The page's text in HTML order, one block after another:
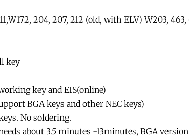
204, 207, 212 (old, with ELV) W203,
key
key and EIS(online)
BGA keys and other NEC keys)
No soldering.
about 3.5 minutes -13minutes, BGA